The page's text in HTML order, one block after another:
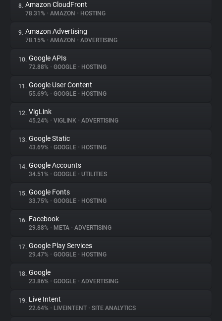
8. Amazon CloudFront
78.31% • AMAZON • HOSTING
9. Amazon Advertising
78.15% • AMAZON • ADVERTISING
10. Google APIs
72.88% • GOOGLE • HOSTING
11. Google User Content
55.69% • GOOGLE • HOSTING
12. VigLink
45.24% • VIGLINK • ADVERTISING
13. Google Static
43.69% • GOOGLE • HOSTING
14. Google Accounts
34.51% • GOOGLE • UTILITIES
15. Google Fonts
33.75% • GOOGLE • HOSTING
16. Facebook
29.88% • META • ADVERTISING
17. Google Play Services
29.47% • GOOGLE • HOSTING
18. Google
23.86% • GOOGLE • ADVERTISING
19. Live Intent
22.64% • LIVEINTENT • SITE ANALYTICS